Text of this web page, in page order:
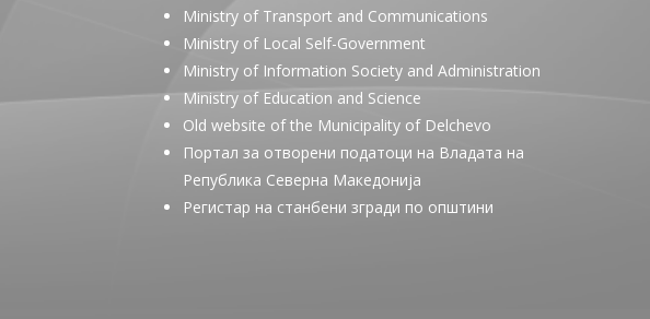
Ministry of Transport and Communications
Ministry of Local Self-Government
Ministry of Information Society and Administration
Ministry of Education and Science
Old website of the Municipality of Delchevo
Портал за отворени податоци на Владата на
Република Северна Македонија
Регистар на станбени згради по општини